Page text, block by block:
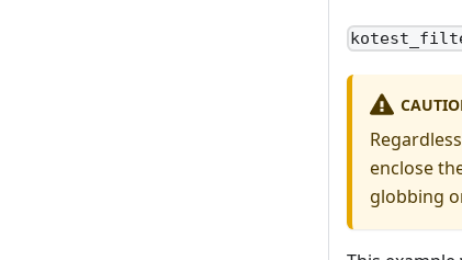
enclose
globbing